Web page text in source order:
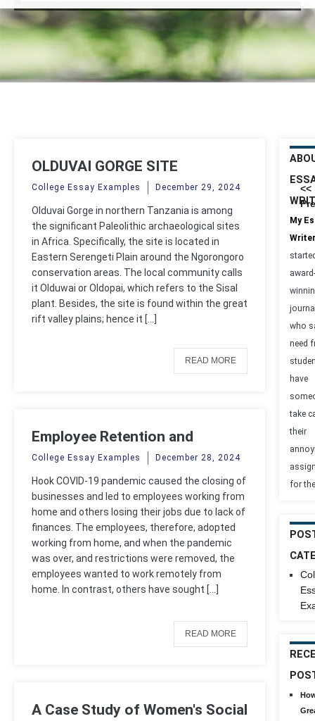
OLDUVAI GORGE SITE
College Essay Examples December 29, 2024
Olduvai Gorge in northern Tanzania is among
the significant Paleolithic archaeological sites
in Africa. Specifically, the site is located in
Eastern Serengeti Plain around the Ngorongoro
conservation areas. The local community calls
it Olduwai or Oldopai, which refers to the Sisal
plant. Besides, the site is found within the great
rift valley plains; hence it […]
READ MORE
Employee Retention and
Recruitment
College Essay Examples December 28, 2024
Hook COVID-19 pandemic caused the closing of
businesses and led to employees working from
home and others losing their jobs due to lack of
finances. The employees, therefore, adopted
working from home, and when the pandemic
was over, and restrictions were removed, the
employees wanted to work remotely from
home. In contrast, others have sought […]
READ MORE
A Case Study of Women's Social
<<
My
Writer
award-
who
need
have
take
their
for